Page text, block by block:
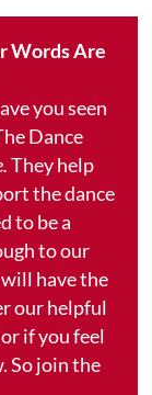
Words Are
you seen
Dance
They help
the dance
to be a
to our
have the
our helpful
if you feel
So join the